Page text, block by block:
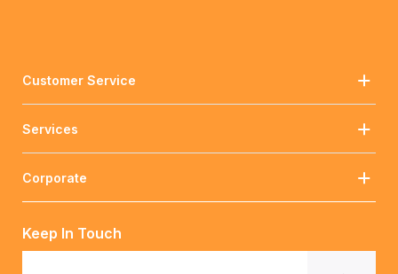
Customer Service
Services
Corporate
Keep In Touch